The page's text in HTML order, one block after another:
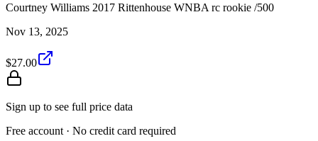
Courtney Williams 2017 Rittenhouse WNBA rc rookie /500
Nov 13, 2025
$27.00
Sign up to see full price data
Free account · No credit card required